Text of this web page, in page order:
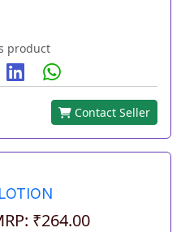
product
Contact Seller
₹264.00